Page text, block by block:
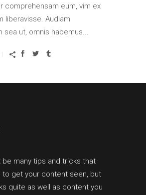
comprehensam eum, vim ex
liberavisse. Audiam
sea ut, omnis habemus...
be many tips and tricks that
to get your content seen, but
quite as well as content you